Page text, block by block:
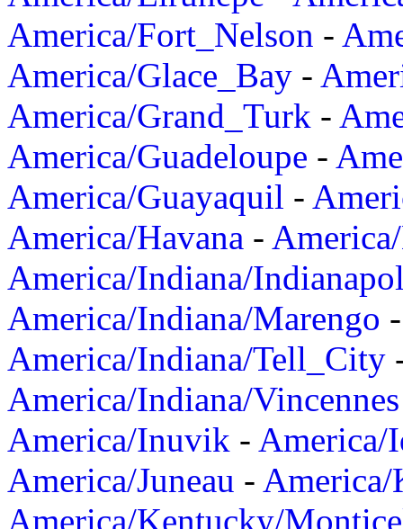
America/Fort_Nelson -
America/Glace_Bay -
America/Grand_Turk -
America/Guadeloupe -
America/Guayaquil -
America/Havana -
America/Indiana/
America/Indiana/Marengo
America/Indiana/Tell_City
America/Indiana/Vincennes
America/Inuvik - America/
America/Juneau -
America/Kentucky/